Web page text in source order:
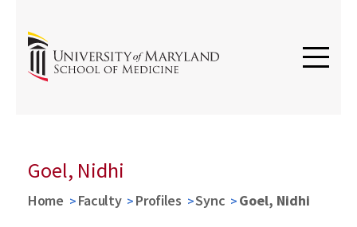
Goel, Nidhi
Home Faculty Profiles Sync Goel, Nidhi